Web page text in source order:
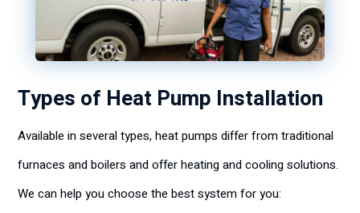
Types of Heat Pump Installation
Available in several types, heat pumps differ from traditional
furnaces and boilers and offer heating and cooling solutions.
We can help you choose the best system for you: